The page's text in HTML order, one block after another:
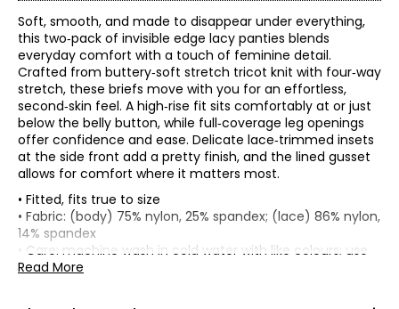
Soft, smooth, and made to disappear under everything,
this two‑pack of invisible edge lacy panties blends
everyday comfort with a touch of feminine detail.
Crafted from buttery‑soft stretch tricot knit with four‑way
stretch, these briefs move with you for an effortless,
second‑skin feel. A high‑rise fit sits comfortably at or just
below the belly button, while full‑coverage leg openings
offer confidence and ease. Delicate lace‑trimmed insets
at the side front add a pretty finish, and the lined gusset
allows for comfort where it matters most.
• Fitted, fits true to size
• Fabric: (body) 75% nylon, 25% spandex; (lace) 86% nylon,
14% spandex
• Care: machine wash in cold water with like colours; use
only non-chlorinated bleach when needed; tumble dry on
Read More
* All measurements in inches